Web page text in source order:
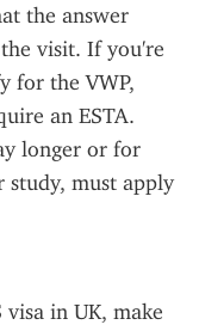
the answer
visit. If you're
for the VWP,
an ESTA.
longer or for
study, must apply
in UK, make